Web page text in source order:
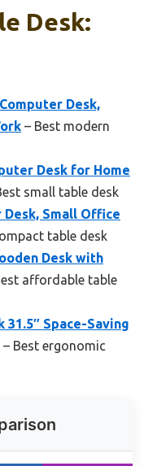
Desk:
Desk,
– Best modern
Desk for Home
small table desk
Small Office
table desk
Desk with
affordable table
31.5″ Space-Saving
– Best ergonomic